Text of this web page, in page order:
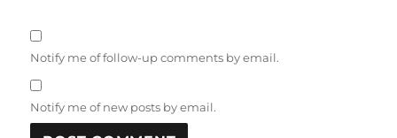
Notify me of follow-up comments by email.
Notify me of new posts by email.